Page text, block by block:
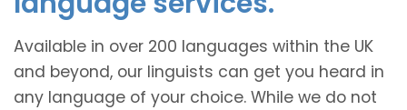
Available in over 200 languages within the UK
and beyond, our linguists can get you heard in
any language of your choice. While we do not